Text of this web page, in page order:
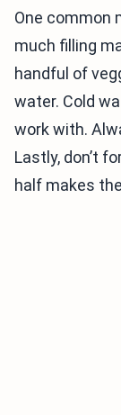
One common
much filling
handful of
water. Cold
work with.
Lastly, don’t
half makes